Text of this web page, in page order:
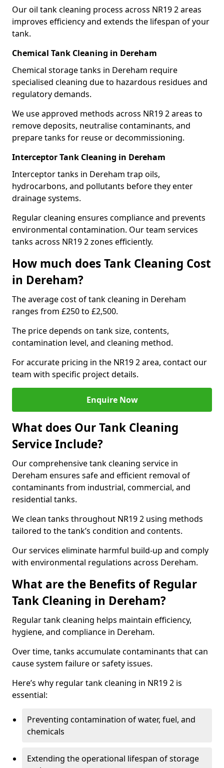
Our oil tank cleaning process across NR19 2 areas
improves efficiency and extends the lifespan of your
tank.
Chemical Tank Cleaning in Dereham
Chemical storage tanks in Dereham require
specialised cleaning due to hazardous residues and
regulatory demands.
We use approved methods across NR19 2 areas to
remove deposits, neutralise contaminants, and
prepare tanks for reuse or decommissioning.
Interceptor Tank Cleaning in Dereham
Interceptor tanks in Dereham trap oils,
hydrocarbons, and pollutants before they enter
drainage systems.
Regular cleaning ensures compliance and prevents
environmental contamination. Our team services
tanks across NR19 2 zones efficiently.
How much does Tank Cleaning Cost
in Dereham?
The average cost of tank cleaning in Dereham
ranges from £250 to £2,500.
The price depends on tank size, contents,
contamination level, and cleaning method.
For accurate pricing in the NR19 2 area, contact our
team with specific project details.
Enquire Now
What does Our Tank Cleaning
Service Include?
Our comprehensive tank cleaning service in
Dereham ensures safe and efficient removal of
contaminants from industrial, commercial, and
residential tanks.
We clean tanks throughout NR19 2 using methods
tailored to the tank’s condition and contents.
Our services eliminate harmful build-up and comply
with environmental regulations across Dereham.
What are the Benefits of Regular
Tank Cleaning in Dereham?
Regular tank cleaning helps maintain efficiency,
hygiene, and compliance in Dereham.
Over time, tanks accumulate contaminants that can
cause system failure or safety issues.
Here’s why regular tank cleaning in NR19 2 is
essential:
Preventing contamination of water, fuel, and
chemicals
Extending the operational lifespan of storage